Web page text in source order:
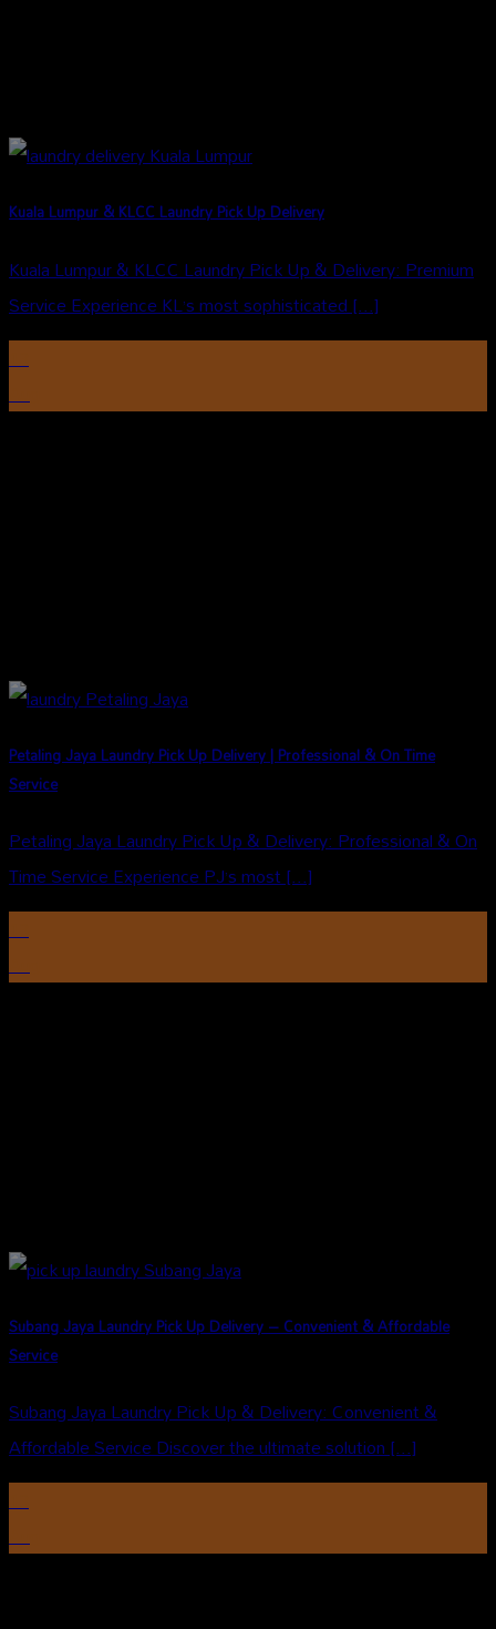
Kuala Lumpur & KLCC Laundry Pick Up Delivery
Kuala Lumpur & KLCC Laundry Pick Up & Delivery: Premium
Service Experience KL’s most sophisticated [...]
13
Aug
Petaling Jaya Laundry Pick Up Delivery | Professional & On Time
Service
Petaling Jaya Laundry Pick Up & Delivery: Professional & On
Time Service Experience PJ’s most [...]
13
Aug
Subang Jaya Laundry Pick Up Delivery – Convenient & Affordable
Service
Subang Jaya Laundry Pick Up & Delivery: Convenient &
Affordable Service Discover the ultimate solution [...]
13
Aug